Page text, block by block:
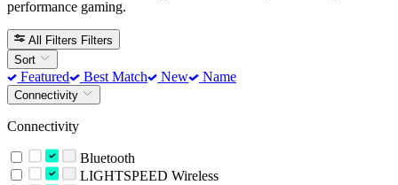
performance gaming.
All Filters Filters
Sort
Featured Best Match New Name
Connectivity
Connectivity
Bluetooth
LIGHTSPEED Wireless